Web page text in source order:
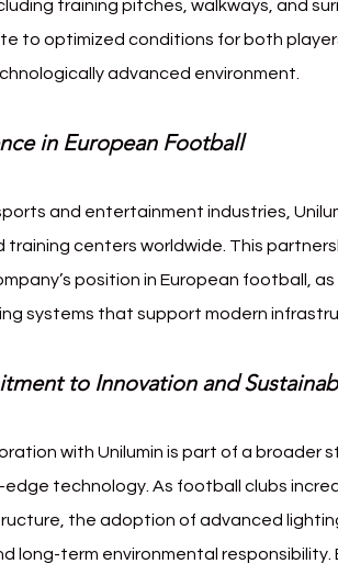
training pitches, walkways, and
to optimized conditions for both
advanced environment.
in European Football
and entertainment industries,
training centers worldwide. This
position in European football,
systems that support modern
to Innovation and
with Unilumin is part of a broader
technology. As football clubs
the adoption of advanced
long-term environmental responsibility.